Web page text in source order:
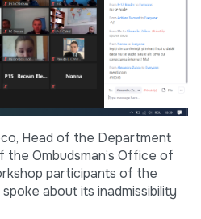
Head of the Department
Ombudsman’s Office of
participants of the
about its inadmissibility